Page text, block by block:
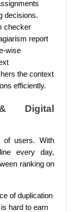
decisions.
checker
report
wise
the context
efficiently.
Digital
of users. With
every day,
ranking on
of duplication
hard to earn